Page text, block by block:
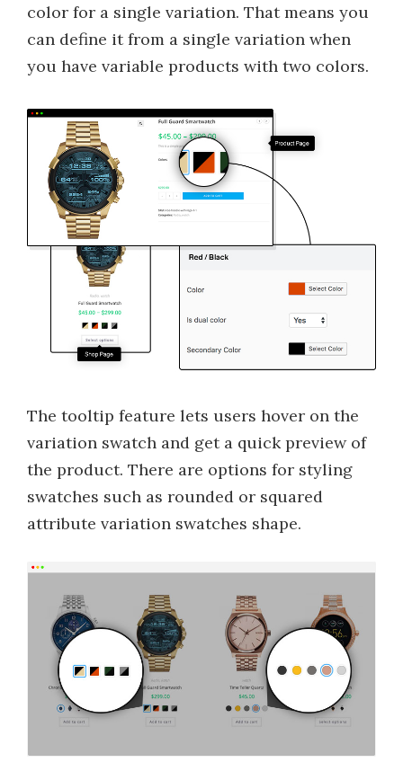
color for a single variation. That means you
can define it from a single variation when
you have variable products with two colors.
The tooltip feature lets users hover on the
variation swatch and get a quick preview of
the product. There are options for styling
swatches such as rounded or squared
attribute variation swatches shape.